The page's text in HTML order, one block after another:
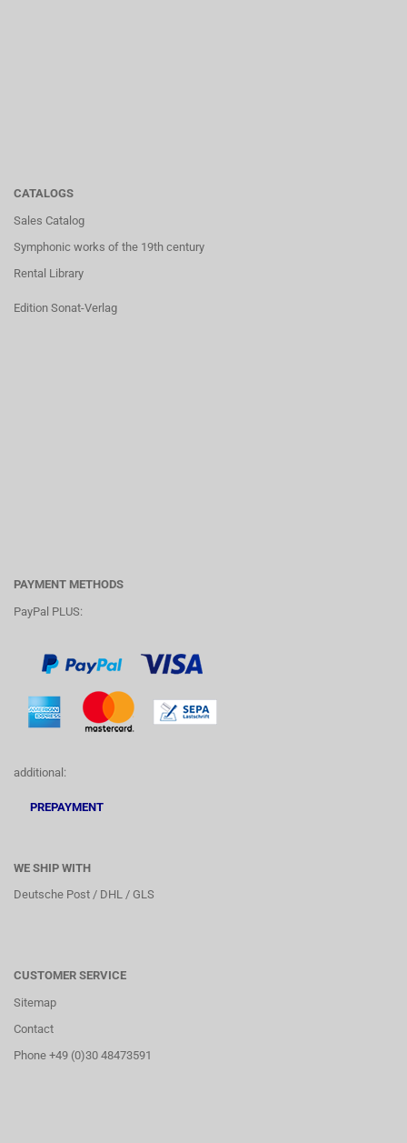
CATALOGS
Sales Catalog
Symphonic works of the 19th century
Rental Library
Edition Sonat-Verlag
PAYMENT METHODS
PayPal PLUS:
additional:
PREPAYMENT
WE SHIP WITH
Deutsche Post / DHL / GLS
CUSTOMER SERVICE
Sitemap
Contact
Phone +49 (0)30 48473591